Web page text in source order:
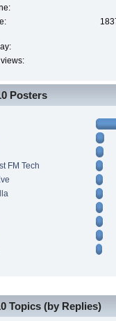
Posters
FM Tech
Topics (by Replies)